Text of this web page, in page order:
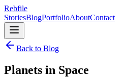
Rebfile
StoriesBlogPortfolioAboutContact
Back to Blog
Planets in Space